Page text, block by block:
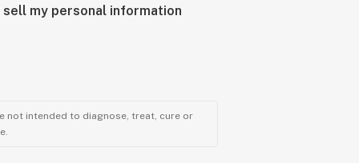
sell my personal information
not intended to diagnose, treat, cure or